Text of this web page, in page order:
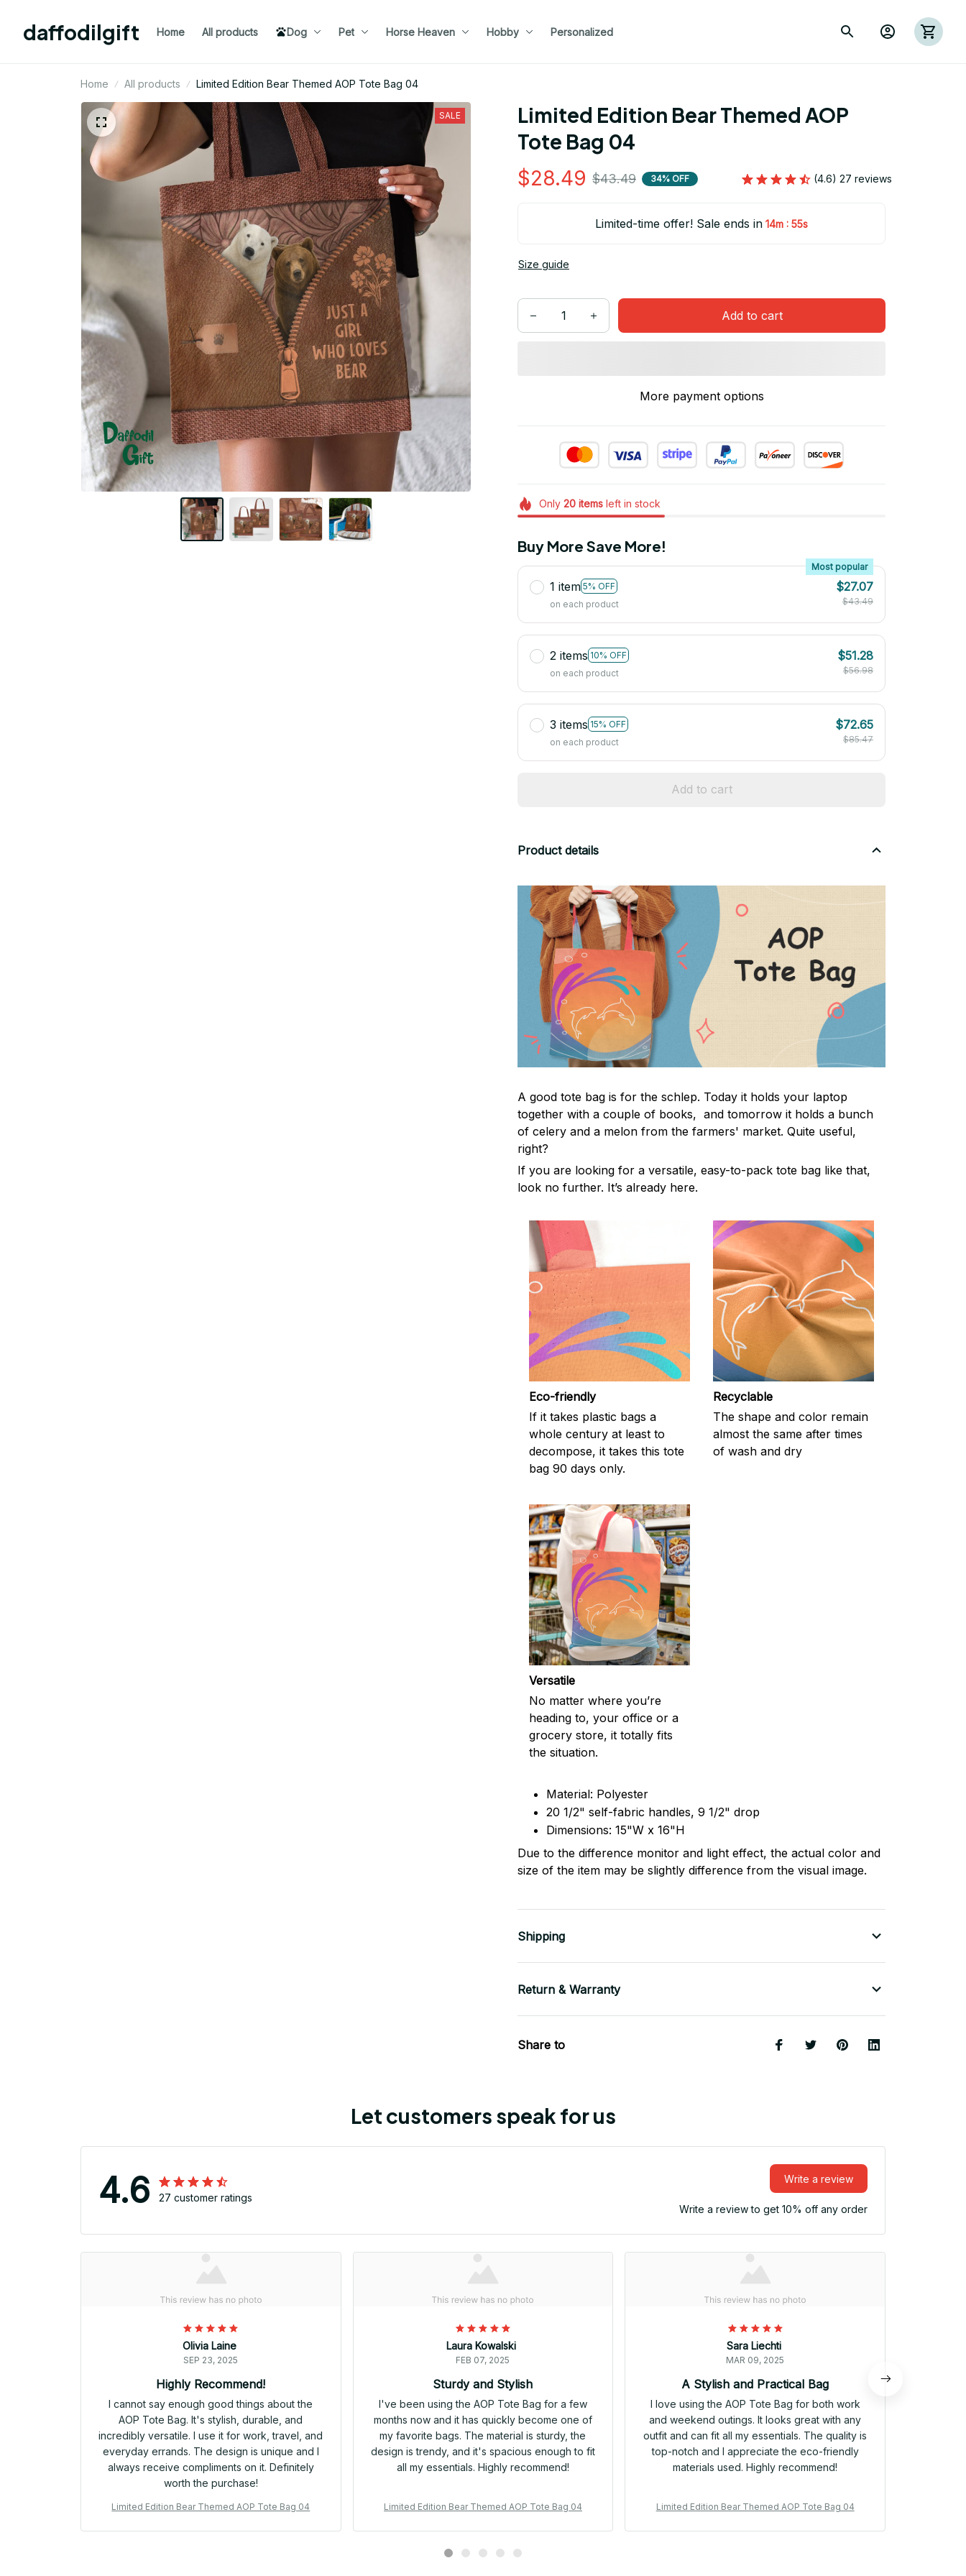
daffodilgift Home All products Dog Pet Horse Heaven Hobby Personalized
Home All products Limited Edition Bear Themed AOP Tote Bag 04
SALE
Limited Edition Bear Themed AOP
Tote Bag 04
$28.49 $43.49 34% OFF (4.6) 27 reviews
Limited-time offer! Sale ends in 14m : 54s
Size guide
Add to cart
More payment options
Only 20itemsleft in stock
Buy More Save More!
1 item 5% OFF
Most popular
on each product
$27.07
$43.49
2 items 10% OFF
on each product
$51.28
$56.98
3 items 15% OFF
on each product
$72.65
$85.47
Add to cart
Product details
A good tote bag is for the schlep. Today it holds your laptop
together with a couple of books, and tomorrow it holds a bunch
of celery and a melon from the farmers' market. Quite useful,
right?
If you are looking for a versatile, easy-to-pack tote bag like that,
look no further. It’s already here.
Eco-friendly
If it takes plastic bags a
whole century at least to
decompose, it takes this tote
bag 90 days only.
Recyclable
The shape and color remain
almost the same after times
of wash and dry
Versatile
No matter where you’re
heading to, your office or a
grocery store, it totally fits
the situation.
Material: Polyester
20 1/2" self-fabric handles, 9 1/2" drop
Dimensions: 15"W x 16"H
Due to the difference monitor and light effect, the actual color and
size of the item may be slightly difference from the visual image.
Shipping
Return & Warranty
Share to
Let customers speak for us
4.6 27 customer ratings
Write a review
Write a review to get 10% off any order
Olivia Laine
SEP 23, 2025
Highly Recommend!
I cannot say enough good things about the
AOP Tote Bag. It's stylish, durable, and
incredibly versatile. I use it for work, travel, and
everyday errands. The design is unique and I
always receive compliments on it. Definitely
worth the purchase!
Limited Edition Bear Themed AOP Tote Bag 04
Laura Kowalski
FEB 07, 2025
Sturdy and Stylish
I've been using the AOP Tote Bag for a few
months now and it has quickly become one of
my favorite bags. The material is sturdy, the
design is trendy, and it's spacious enough to fit
all my essentials. Highly recommend!
Limited Edition Bear Themed AOP Tote Bag 04
Sara Liechti
MAR 09, 2025
A Stylish and Practical Bag
I love using the AOP Tote Bag for both work
and weekend outings. It looks great with any
outfit and can fit all my essentials. The quality is
top-notch and I appreciate the eco-friendly
materials used. Highly recommend!
Limited Edition Bear Themed AOP Tote Bag 04